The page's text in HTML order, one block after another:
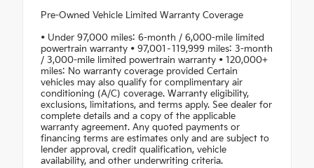
Pre-Owned Vehicle Limited Warranty Coverage
• Under 97,000 miles: 6-month / 6,000-mile limited
powertrain warranty • 97,001–119,999 miles: 3-month
/ 3,000-mile limited powertrain warranty • 120,000+
miles: No warranty coverage provided Certain
vehicles may also qualify for complimentary air
conditioning (A/C) coverage. Warranty eligibility,
exclusions, limitations, and terms apply. See dealer for
complete details and a copy of the applicable
warranty agreement. Any quoted payments or
financing terms are estimates only and are subject to
lender approval, credit qualification, vehicle
availability, and other underwriting criteria.